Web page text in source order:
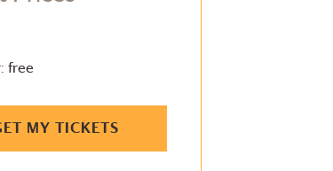
free
MY TICKETS